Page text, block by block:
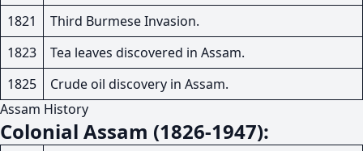
1821
Third Burmese Invasion.
1823
Tea leaves discovered in Assam.
1825
Crude oil discovery in Assam.
Assam History
Colonial Assam (1826-1947):